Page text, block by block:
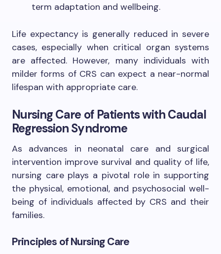
term adaptation and wellbeing.
Life expectancy is generally reduced in severe
cases, especially when critical organ systems
are affected. However, many individuals with
milder forms of CRS can expect a near-normal
lifespan with appropriate care.
Nursing Care of Patients with Caudal
Regression Syndrome
As advances in neonatal care and surgical
intervention improve survival and quality of life,
nursing care plays a pivotal role in supporting
the physical, emotional, and psychosocial well-
being of individuals affected by CRS and their
families.
Principles of Nursing Care